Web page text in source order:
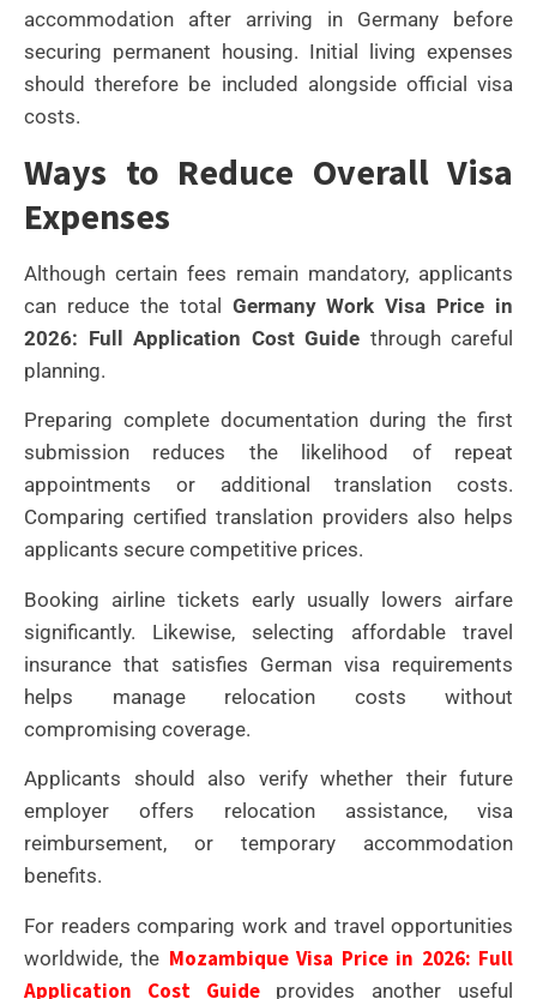
accommodation after arriving in Germany before
securing permanent housing. Initial living expenses
should therefore be included alongside official visa
costs.
Ways to Reduce Overall Visa
Expenses
Although certain fees remain mandatory, applicants
can reduce the total Germany Work Visa Price in
2026: Full Application Cost Guide through careful
planning.
Preparing complete documentation during the first
submission reduces the likelihood of repeat
appointments or additional translation costs.
Comparing certified translation providers also helps
applicants secure competitive prices.
Booking airline tickets early usually lowers airfare
significantly. Likewise, selecting affordable travel
insurance that satisfies German visa requirements
helps manage relocation costs without
compromising coverage.
Applicants should also verify whether their future
employer offers relocation assistance, visa
reimbursement, or temporary accommodation
benefits.
For readers comparing work and travel opportunities
worldwide, the Mozambique Visa Price in 2026: Full
Application Cost Guideprovides another useful